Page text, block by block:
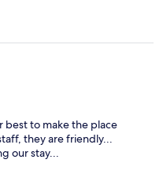
best to make the place
they are friendly...
our stay...